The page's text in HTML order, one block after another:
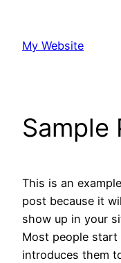
content
My Website
Sample
This is an
post because it
show up in your
Most people
introduces them